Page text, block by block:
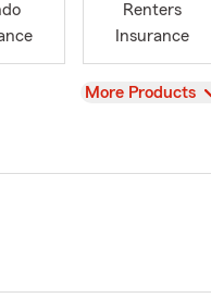
Renters
Insurance
View
More Products